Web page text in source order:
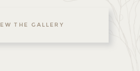
THE GALLERY